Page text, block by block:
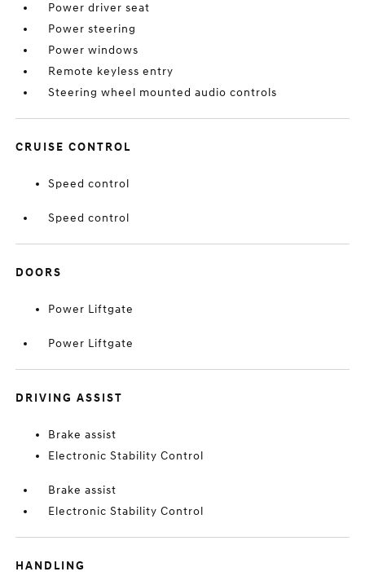
Power driver seat
Power steering
Power windows
Remote keyless entry
Steering wheel mounted audio controls
CRUISE CONTROL
Speed control
Speed control
DOORS
Power Liftgate
Power Liftgate
DRIVING ASSIST
Brake assist
Electronic Stability Control
Brake assist
Electronic Stability Control
HANDLING